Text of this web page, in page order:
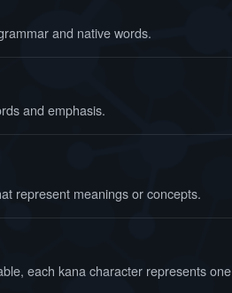
and native words.
and emphasis.
represent meanings or concepts.
each kana character represents one